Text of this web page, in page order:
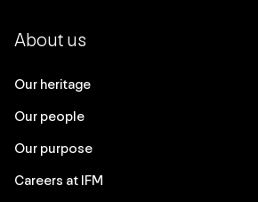
About us
Our heritage
Our people
Our purpose
Careers at IFM